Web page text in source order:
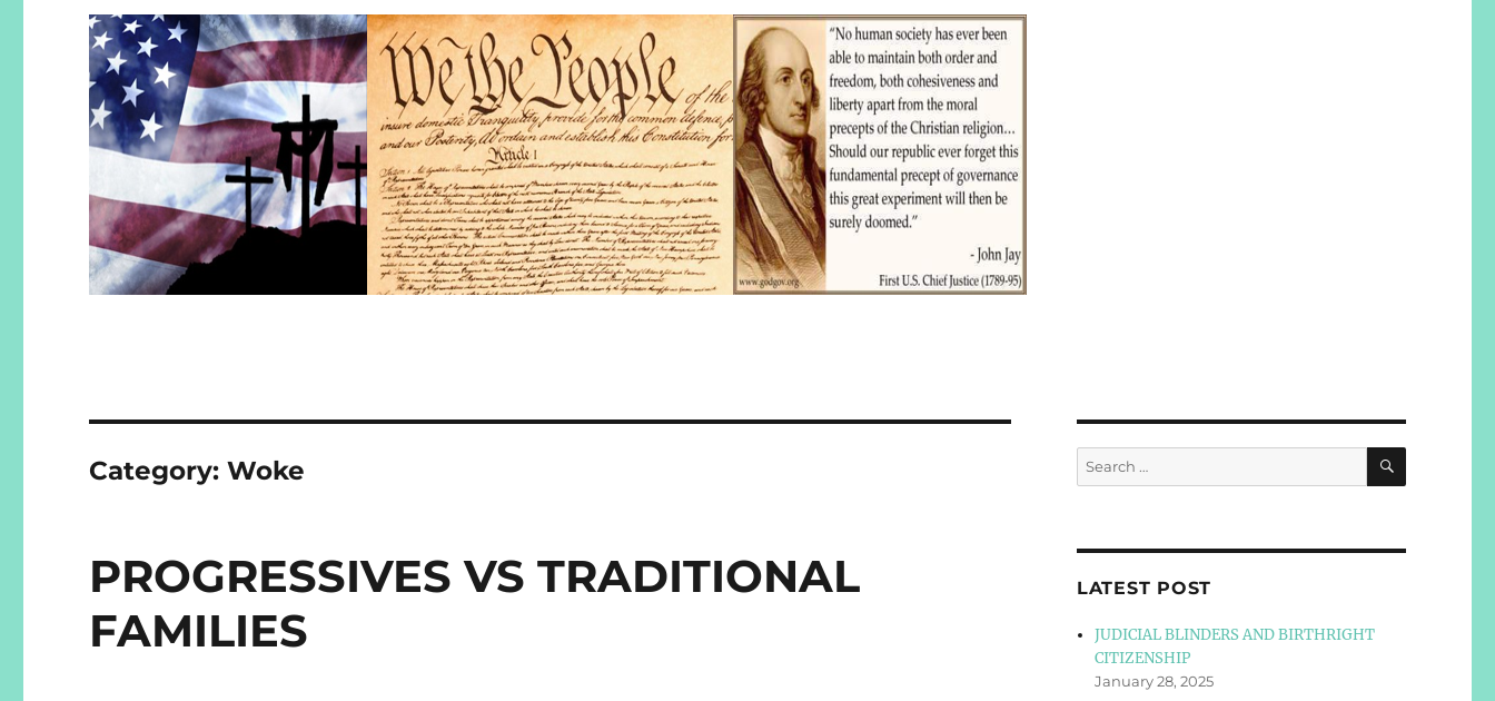
Category:Woke
PROGRESSIVES VS TRADITIONAL
FAMILIES
Search
for:
SEARCH
LATEST POST
JUDICIAL BLINDERS AND BIRTHRIGHT
CITIZENSHIP
January 28, 2025